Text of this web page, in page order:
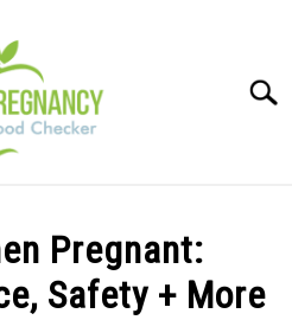
Pregnant:
Safety + More